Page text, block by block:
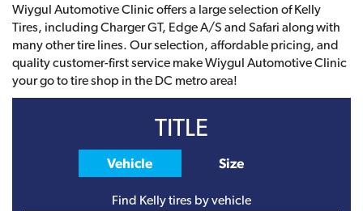
Wiygul Automotive Clinic offers a large selection of Kelly
Tires, including Charger GT, Edge A/S and Safari along with
many other tire lines. Our selection, affordable pricing, and
quality customer-first service make Wiygul Automotive Clinic
your go to tire shop in the DC metro area!
TITLE
Vehicle Size
Find Kelly tires by vehicle